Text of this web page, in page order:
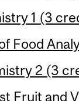
1 (3
Food
2 (3
Fruit and